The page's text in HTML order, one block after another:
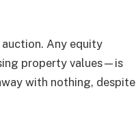
Any equity
property values—is
with nothing, despite